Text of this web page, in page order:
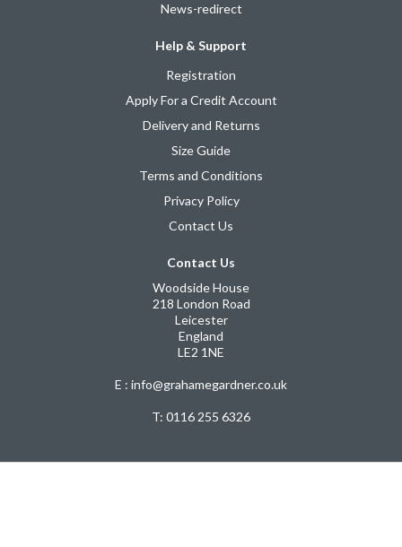
News-redirect
Help & Support
Registration
Apply For a Credit Account
Delivery and Returns
Size Guide
Terms and Conditions
Privacy Policy
Contact Us
Contact Us
Woodside House
218 London Road
Leicester
England
LE2 1NE
E : info@grahamegardner.co.uk
T: 0116 255 6326